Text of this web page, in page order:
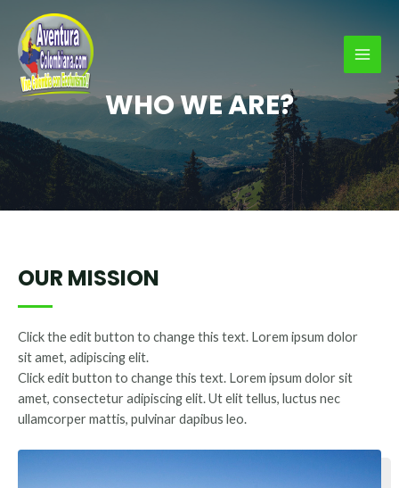
contenido
WHO WE ARE?
OUR MISSION
Click the edit button to change this text. Lorem ipsum dolor
sit amet, adipiscing elit.
Click edit button to change this text. Lorem ipsum dolor sit
amet, consectetur adipiscing elit. Ut elit tellus, luctus nec
ullamcorper mattis, pulvinar dapibus leo.